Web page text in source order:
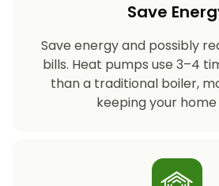
Save
Save energy and possibly
bills. Heat pumps use 3–4
than a traditional boiler,
keeping your